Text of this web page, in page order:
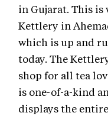
in Gujarat. This is
Kettlery in
which is up and
today. The
shop for all tea
is one-of-a-kind
displays the